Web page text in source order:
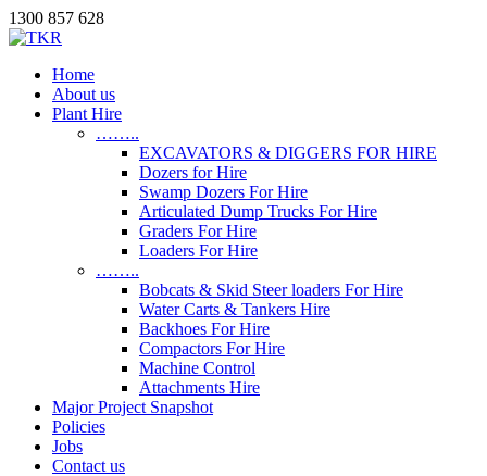
1300 857 628
Home
About us
Plant Hire
……..
EXCAVATORS & DIGGERS FOR HIRE
Dozers for Hire
Swamp Dozers For Hire
Articulated Dump Trucks For Hire
Graders For Hire
Loaders For Hire
……..
Bobcats & Skid Steer loaders For Hire
Water Carts & Tankers Hire
Backhoes For Hire
Compactors For Hire
Machine Control
Attachments Hire
Major Project Snapshot
Policies
Jobs
Contact us